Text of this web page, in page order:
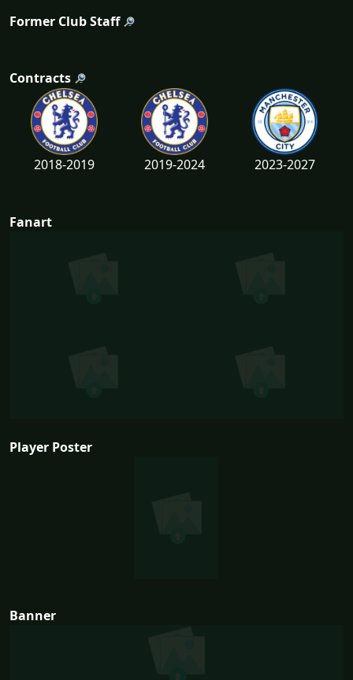
Former Club Staff
Contracts
2018-2019 2019-2024 2023-2027
Fanart
Player Poster
Banner